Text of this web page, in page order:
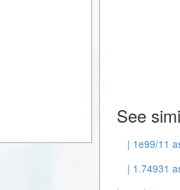
See
| 1e99/11
| 1.74931